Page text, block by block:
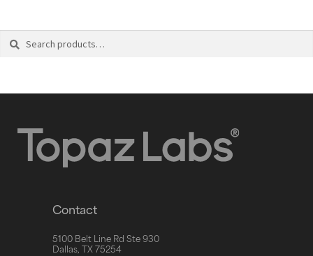
Search
Contact
5100 Belt Line Rd Ste 930
Dallas, TX 75254